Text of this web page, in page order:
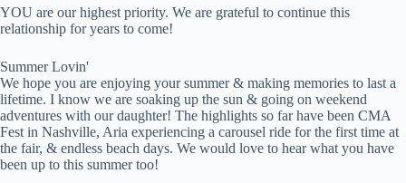
YOU are our highest priority. We are grateful to continue this
relationship for years to come!
Summer Lovin'
We hope you are enjoying your summer & making memories to last a
lifetime. I know we are soaking up the sun & going on weekend
adventures with our daughter! The highlights so far have been CMA
Fest in Nashville, Aria experiencing a carousel ride for the first time at
the fair, & endless beach days. We would love to hear what you have
been up to this summer too!